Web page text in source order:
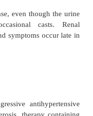
hypertension
twice as often as
in older adults